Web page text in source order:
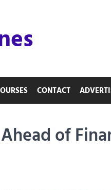
CONTACT
of